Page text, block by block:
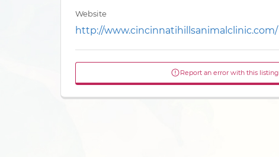
Website
http://www.cincinnatihillsanimalclinic.com/
Report an error with this listing